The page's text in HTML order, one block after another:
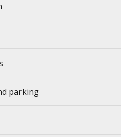
parking